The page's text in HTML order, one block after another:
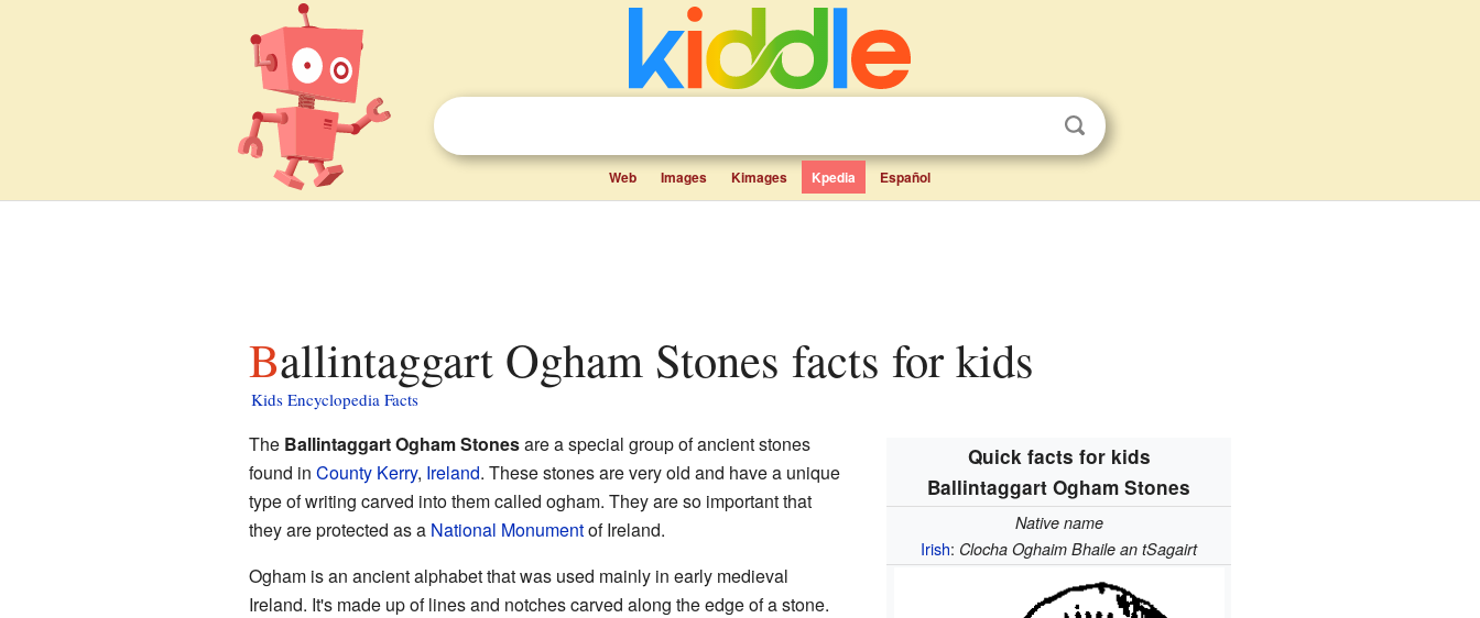
Web Images Kimages Kpedia Español
Ballintaggart Ogham Stones facts for kids
Kids Encyclopedia Facts
Quick facts for kids
Ballintaggart Ogham Stones
Native name
Irish: Clocha Oghaim Bhaile an tSagairt
The Ballintaggart Ogham Stonesare a special group of ancient stones
found in County Kerry, Ireland. These stones are very old and have a unique
type of writing carved into them called ogham. They are so important that
they are protected as a National Monumentof Ireland.
Ogham is an ancient alphabet that was used mainly in early medieval
Ireland. It's made up of lines and notches carved along the edge of a stone.